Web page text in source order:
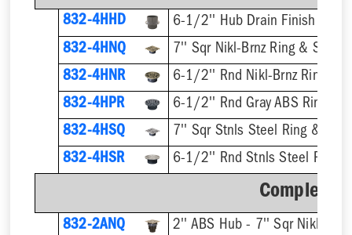
832-4HHD
6-1/2'' Hub Drain Finish
832-4HNQ
7'' Sqr Nikl-Brnz Ring &
832-4HNR
6-1/2'' Rnd Nikl-Brnz Ring &
832-4HPR
6-1/2'' Rnd Gray ABS Ring &
832-4HSQ
7'' Sqr Stnls Steel Ring &
832-4HSR
6-1/2'' Rnd Stnls Steel Ring
Complete
832-2ANQ